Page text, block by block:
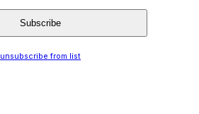
unsubscribe from list